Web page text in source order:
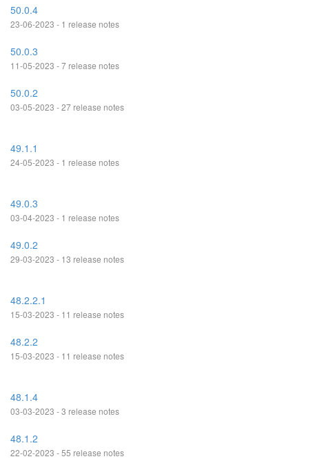
50.0.4
23-06-2023 - 1 release notes
50.0.3
11-05-2023 - 7 release notes
50.0.2
03-05-2023 - 27 release notes
49.1.1
24-05-2023 - 1 release notes
49.0.3
03-04-2023 - 1 release notes
49.0.2
29-03-2023 - 13 release notes
48.2.2.1
15-03-2023 - 11 release notes
48.2.2
15-03-2023 - 11 release notes
48.1.4
03-03-2023 - 3 release notes
48.1.2
22-02-2023 - 55 release notes